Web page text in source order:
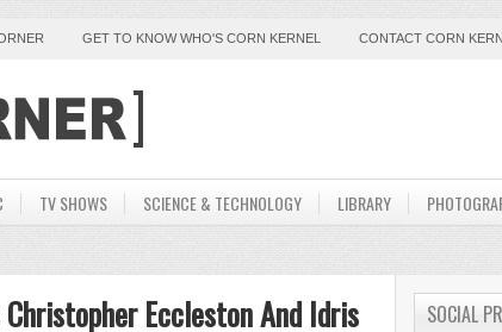
GET TO KNOW WHO'S CORN KERNEL CONTACT CORN
TV SHOWS SCIENCE & TECHNOLOGY LIBRARY
Eccleston And Idris
SOCIAL